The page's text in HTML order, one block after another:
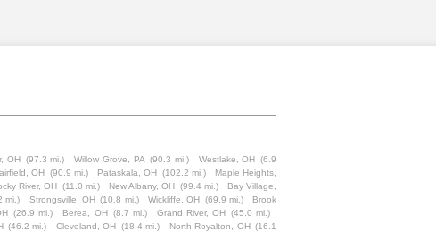
OH (97.3 mi.) Willow Grove, PA (90.3 mi.) Westlake, OH (6.9
OH (90.9 mi.) Pataskala, OH (102.2 mi.)
Maple Heights,
River, OH (11.0 mi.) New Albany, OH (99.4 mi.)
Bay Village,
mi.) Strongsville, OH (10.8 mi.) Wickliffe, OH (69.9 mi.)
Brook
(26.9 mi.) Berea, OH (8.7 mi.) Grand River, OH (45.0 mi.)
(46.2 mi.) Cleveland, OH (18.4 mi.) North Royalton, OH (16.1